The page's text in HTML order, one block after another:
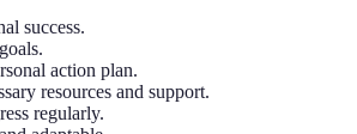
success.
action plan.
resources and support.
regularly.